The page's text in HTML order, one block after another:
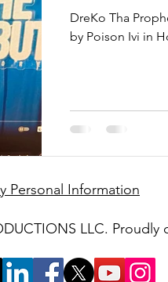
DreKo Tha
by Poison Ivi in
Personal Information
LLC. Proudly